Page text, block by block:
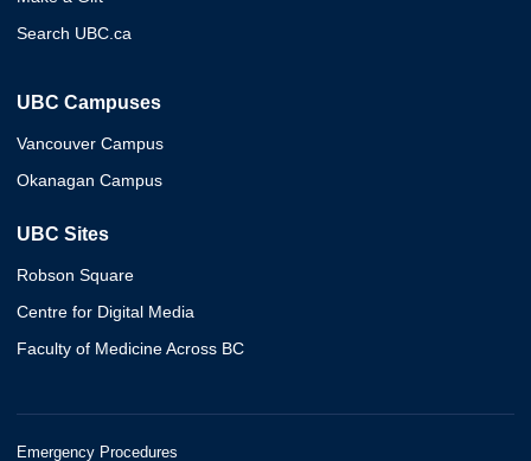
Search UBC.ca
UBC Campuses
Vancouver Campus
Okanagan Campus
UBC Sites
Robson Square
Centre for Digital Media
Faculty of Medicine Across BC
Emergency Procedures